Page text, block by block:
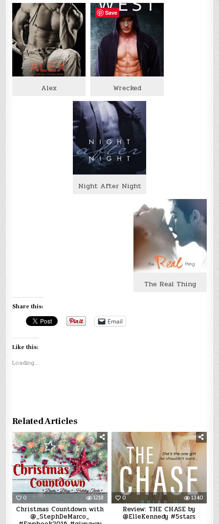
Alex Wrecked
Night After Night
The Real Thing
Share this:
Email
Like this:
Loading...
Related Articles
0 1218
Christmas Countdown with
@_StephDeMarco_
0 1340
Review: THE CHASE by
@ElleKennedy #5stars
Save